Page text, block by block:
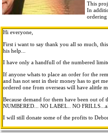
This
In
Hi everyone,
First i want to say thank you all so much,
his help...
I have only a handfull of the numbered
If anyone whats to place an order for the
and has not sent in their money has to get
ordered one from overseas will have alittle
Because demand for them have been out
NUMBERED... NO LABEL.. NO
I will still donate some of the profits to